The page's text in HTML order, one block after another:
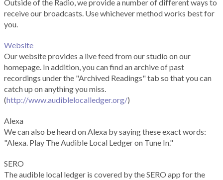
Outside of the Radio, we provide a number of different ways to
receive our broadcasts. Use whichever method works best for
you.
Website
Our website provides a live feed from our studio on our
homepage. In addition, you can find an archive of past
recordings under the "Archived Readings" tab so that you can
catch up on anything you miss.
(http://www.audiblelocalledger.org/)
Alexa
We can also be heard on Alexa by saying these exact words:
"Alexa. Play The Audible Local Ledger on Tune In."
SERO
The audible local ledger is covered by the SERO app for the